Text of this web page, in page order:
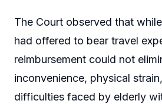
The Court observed that
had offered to bear travel
reimbursement could not
inconvenience, physical
difficulties faced by elderly